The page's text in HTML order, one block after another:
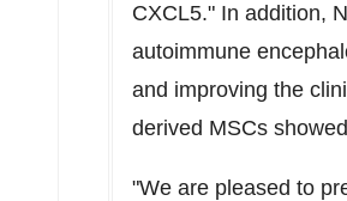
CXCL5." In addition,
autoimmune
and improving the
derived MSCs
"We are pleased to